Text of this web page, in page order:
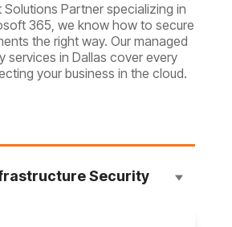
Partner specializing in
365, we know how to secure
the right way. Our managed
services in Dallas cover every
your business in the cloud.
Security